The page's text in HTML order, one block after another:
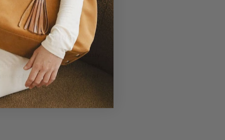
EVERLASTING
Laudi Vidni will be meticulously
with impeccable leathers,
cotton linings, and low-lead
hardware.